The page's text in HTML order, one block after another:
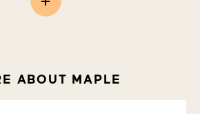
ABOUT MAPLE